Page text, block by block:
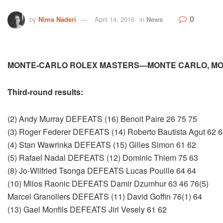
by Nima Naderi April 14, 2016 in News 0
MONTE-CARLO ROLEX MASTERS—MONTE CARLO,
Third-round results:
(2) Andy Murray DEFEATS (16) Benoit Paire 26 75 75
(3) Roger Federer DEFEATS (14) Roberto Bautista Agut 62
(4) Stan Wawrinka DEFEATS (15) Gilles Simon 61 62
(5) Rafael Nadal DEFEATS (12) Dominic Thiem 75 63
(8) Jo-Wilfried Tsonga DEFEATS Lucas Pouille 64 64
(10) Milos Raonic DEFEATS Damir Dzumhur 63 46 76(5)
Marcel Granollers DEFEATS (11) David Goffin 76(1) 64
(13) Gael Monfils DEFEATS Jiri Vesely 61 62